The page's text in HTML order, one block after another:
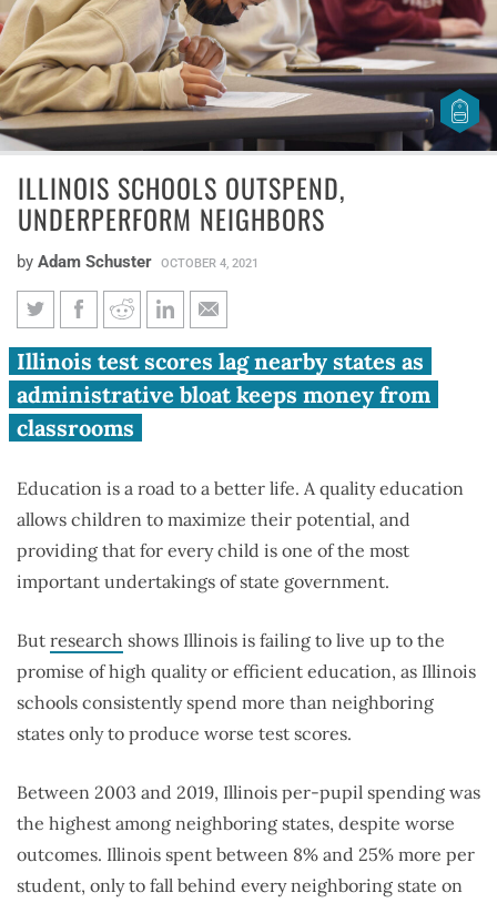
ILLINOIS SCHOOLS OUTSPEND,
UNDERPERFORM NEIGHBORS
by Adam Schuster OCTOBER 4, 2021
Illinois schools outspend,
underperform neighbors
Illinois test scores lag nearby states as
administrative bloat keeps money from
classrooms
Education is a road to a better life. A quality education
allows children to maximize their potential, and
providing that for every child is one of the most
important undertakings of state government.
But research shows Illinois is failing to live up to the
promise of high quality or efficient education, as Illinois
schools consistently spend more than neighboring
states only to produce worse test scores.
Between 2003 and 2019, Illinois per-pupil spending was
the highest among neighboring states, despite worse
outcomes. Illinois spent between 8% and 25% more per
student, only to fall behind every neighboring state on